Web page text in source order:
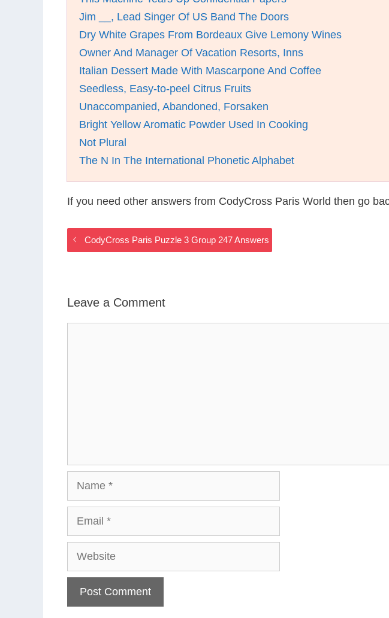
Jim __, Lead Singer Of US Band The Doors
Dry White Grapes From Bordeaux Give Lemony Wines
Owner And Manager Of Vacation Resorts, Inns
Italian Dessert Made With Mascarpone And Coffee
Seedless, Easy-to-peel Citrus Fruits
Unaccompanied, Abandoned, Forsaken
Bright Yellow Aromatic Powder Used In Cooking
Not Plural
The N In The International Phonetic Alphabet
If you need other answers from CodyCross Paris World then go
CodyCross Paris Puzzle 3 Group 247 Answers
Leave a Comment